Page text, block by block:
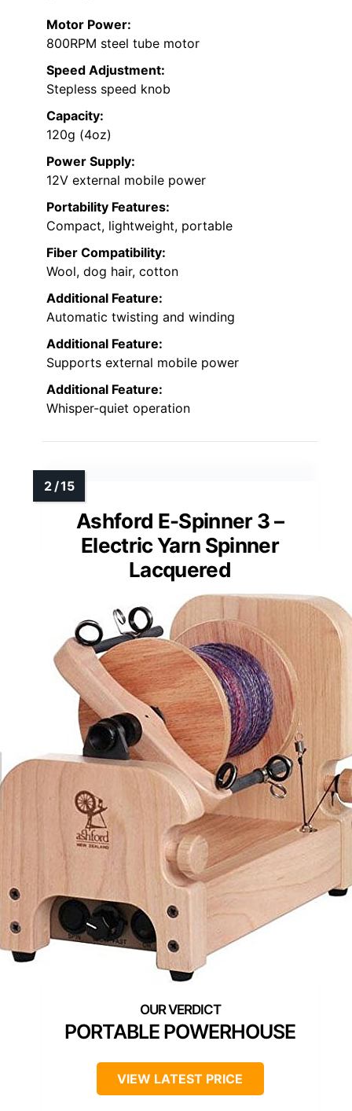
Motor Power:
800RPM steel tube motor
Speed Adjustment:
Stepless speed knob
Capacity:
120g (4oz)
Power Supply:
12V external mobile power
Portability Features:
Compact, lightweight, portable
Fiber Compatibility:
Wool, dog hair, cotton
Additional Feature:
Automatic twisting and winding
Additional Feature:
Supports external mobile power
Additional Feature:
Whisper-quiet operation
Ashford E-Spinner 3 –
Electric Yarn Spinner
Lacquered
PORTABLE POWERHOUSE
VIEW LATEST PRICE